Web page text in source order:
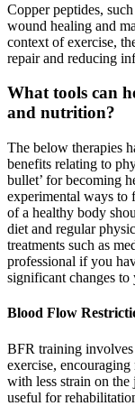
Copper peptides,
wound healing and
context of exercise,
repair and reducing
What tools can
and nutrition?
The below therapies
benefits relating to
bullet’ for becoming
experimental ways to
of a healthy body
diet and regular
treatments such as
professional if you
significant changes
Blood Flow
BFR training
exercise,
with less strain on the
useful for